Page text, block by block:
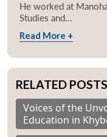
He worked at
Studies and...
Read More +
RELATED
Voices of the
Education in